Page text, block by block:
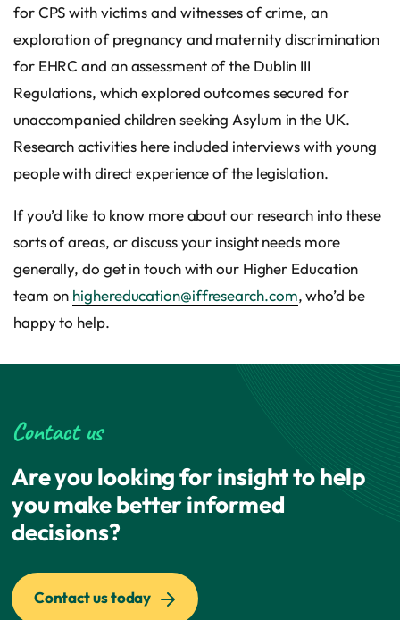
for CPS with victims and witnesses of crime, an
exploration of pregnancy and maternity discrimination
for EHRC and an assessment of the Dublin III
Regulations, which explored outcomes secured for
unaccompanied children seeking Asylum in the UK.
Research activities here included interviews with young
people with direct experience of the legislation.
If you’d like to know more about our research into these
sorts of areas, or discuss your insight needs more
generally, do get in touch with our Higher Education
team on highereducation@iffresearch.com, who’d be
happy to help.
Contact us
Are you looking for insight to help
you make better informed
decisions?
Contact us today